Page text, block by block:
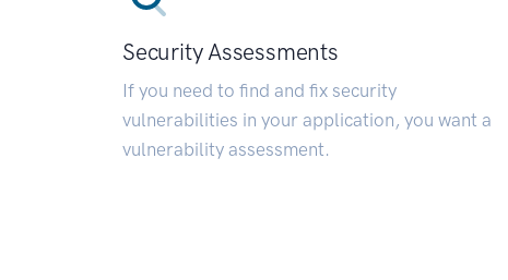
Security Assessments
If you need to find and fix security
vulnerabilities in your application, you want a
vulnerability assessment.